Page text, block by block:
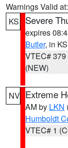
Warnings Valid at:
KS
Severe
expires
Butler, in KS
VTEC# 379
(NEW)
NV Extreme
AM by LKN
Humboldt
VTEC# 1